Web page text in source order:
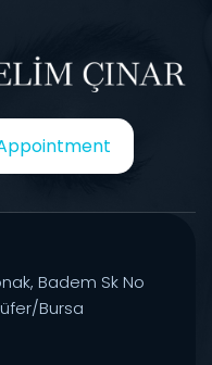
Badem Sk No
Bursa